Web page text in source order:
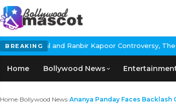
BREAKING
Kapoor Controversy, The actress Calls for
Home Bollywood News
Home›Bollywood News›Ananya Panday Faces Backlash